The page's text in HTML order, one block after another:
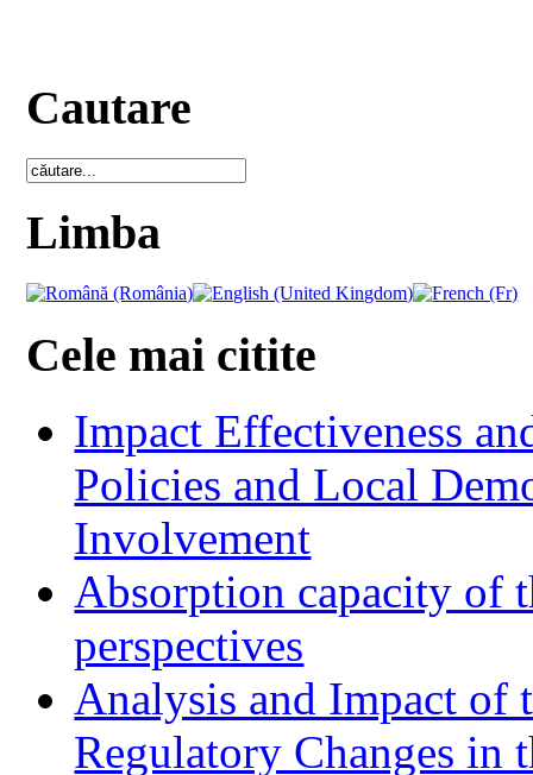
Cautare
Limba
Cele mai citite
Impact Effectiveness
Policies and Local
Involvement
Absorption capacity of
perspectives
Analysis and Impact of
Regulatory Changes in